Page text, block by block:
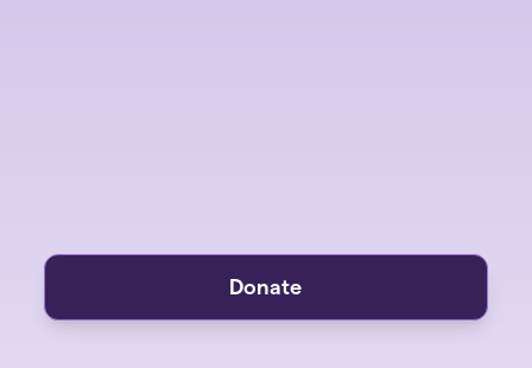
Donate